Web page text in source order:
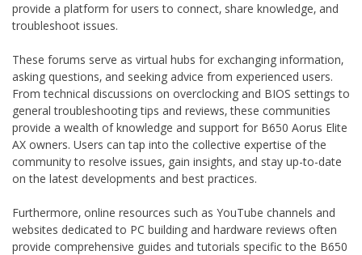
provide a platform for users to connect‚ share knowledge‚ and
troubleshoot issues.
These forums serve as virtual hubs for exchanging information‚
asking questions‚ and seeking advice from experienced users.
From technical discussions on overclocking and BIOS settings to
general troubleshooting tips and reviews‚ these communities
provide a wealth of knowledge and support for B650 Aorus Elite
AX owners. Users can tap into the collective expertise of the
community to resolve issues‚ gain insights‚ and stay up-to-date
on the latest developments and best practices.
Furthermore‚ online resources such as YouTube channels and
websites dedicated to PC building and hardware reviews often
provide comprehensive guides and tutorials specific to the B650